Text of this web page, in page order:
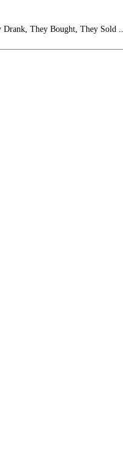
They Bought, They Sold